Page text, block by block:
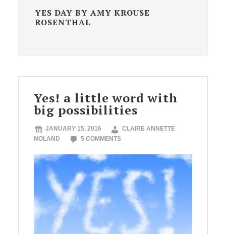
YES DAY BY AMY KROUSE
ROSENTHAL
Yes! a little word with
big possibilities
JANUARY 15, 2016
CLAIRE ANNETTE
NOLAND
5 COMMENTS